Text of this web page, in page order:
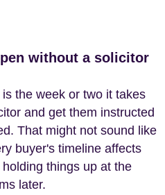
without a solicitor
the week or two it takes
and get them instructed
That might not sound like
buyer's timeline affects
things up at the
later.